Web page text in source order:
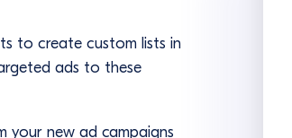
to create custom lists in
ads to these
your new ad campaigns